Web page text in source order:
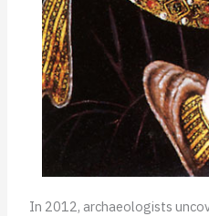
In 2012, archaeologists